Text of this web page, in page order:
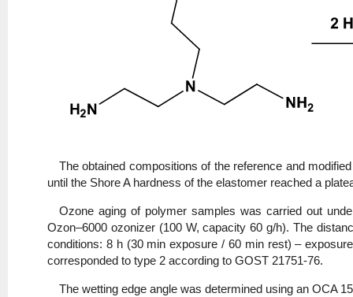
The obtained compositions of the reference and
until the Shore A hardness of the elastomer reached a
Ozone aging of polymer samples was carried out
Ozon–6000 ozonizer (100 W, capacity 60 g/h). The
conditions: 8 h (30 min exposure / 60 min rest) –
corresponded to type 2 according to GOST 21751-76.
The wetting edge angle was determined using an OCA